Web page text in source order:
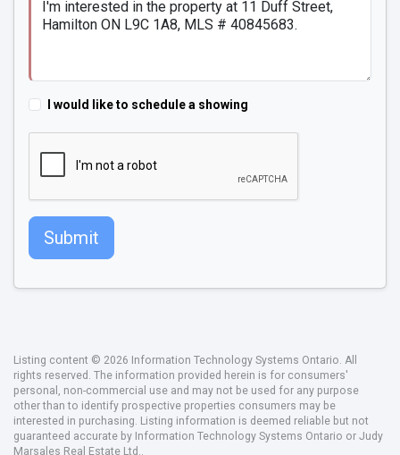
I would like to schedule a showing
Submit
Listing content © 2026 Information Technology Systems Ontario. All
rights reserved. The information provided herein is for consumers'
personal, non-commercial use and may not be used for any purpose
other than to identify prospective properties consumers may be
interested in purchasing. Listing information is deemed reliable but not
guaranteed accurate by Information Technology Systems Ontario or Judy
Marsales Real Estate Ltd..